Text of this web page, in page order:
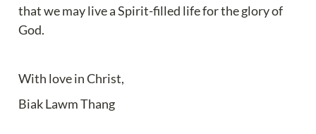
that we may live a Spirit-filled life for the glory of
God.
With love in Christ,
Biak Lawm Thang